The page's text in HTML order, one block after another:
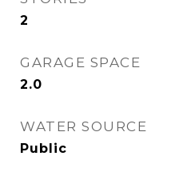
2
GARAGE SPACE
2.0
WATER SOURCE
Public